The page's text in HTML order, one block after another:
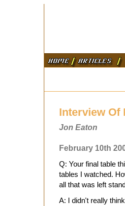
Interview Of
Jon Eaton
February 10th
Q: Your final table
tables I watched.
all that was left
A: I didn't really